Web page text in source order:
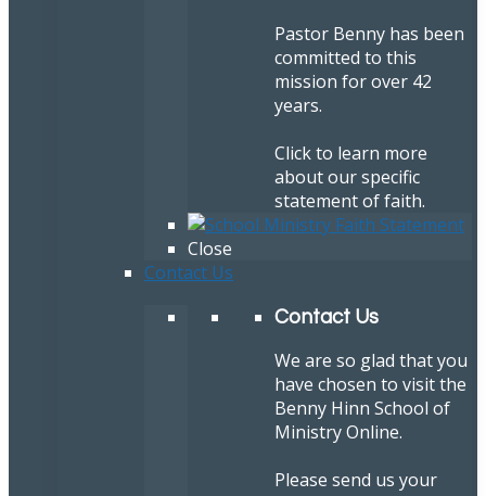
Pastor Benny has been
committed to this
mission for over 42
years.
Click to learn more
about our specific
statement of faith.
Close
Contact Us
Contact Us
We are so glad that you
have chosen to visit the
Benny Hinn School of
Ministry Online.
Please send us your